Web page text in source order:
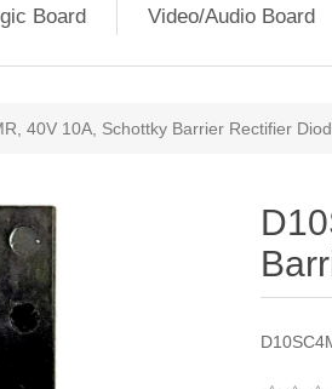
Board Video/Audio Board
40V 10A, Schottky Barrier Rectifier